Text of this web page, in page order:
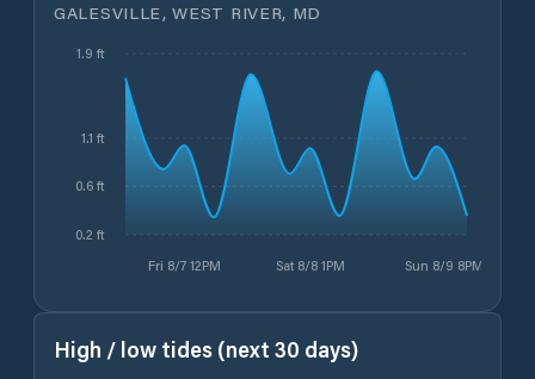
GALESVILLE, WEST RIVER, MD
Fri 8/7 12PM Sat 8/8 1PM Sun 8/9 8PM
0.2 ft
0.6 ft
1.1 ft
1.9 ft
High / low tides (next 30 days)